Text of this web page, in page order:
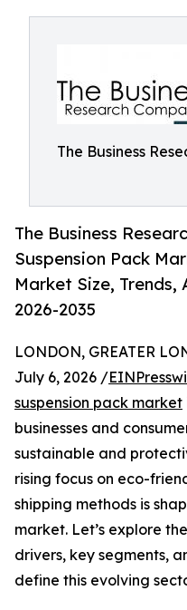
The Business
The Business
Suspension Pack
Market Size, Trends,
2026-2035
LONDON, GREATER
July 6, 2026 /
suspension pack market
businesses and
sustainable and
rising focus on eco-
shipping methods is
market. Let’s explore
drivers, key segments,
define this evolving